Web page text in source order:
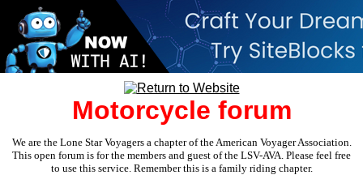
Motorcycle forum
We are the Lone Star Voyagers a chapter of the American Voyager Association.
This open forum is for the members and guest of the LSV-AVA. Please feel free
to use this service. Remember this is a family riding chapter.